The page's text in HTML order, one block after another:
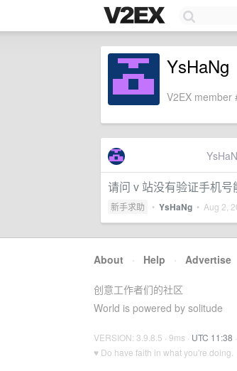
YsHaNg
V2EX member
请问 v 站没有验证手机号
新手求助 • YsHaNg • Aug 2,
About · Help · Advertise
创意工作者们的社区
World is powered by solitude
VERSION: 3.9.8.5 · 9ms · UTC 11:38 ·
♥ Do have faith in what you're doing.